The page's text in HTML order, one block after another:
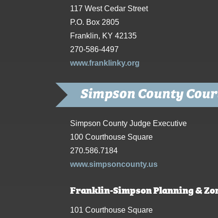
117 West Cedar Street
P.O. Box 2805
Franklin, KY 42135
270-586-4497
www.franklinky.org
Simpson County
Simpson County Judge Executive
100 Courthouse Square
270.586.7184
www.simpsoncounty.us
Franklin-Simpson Planning &
101 Courthouse Square